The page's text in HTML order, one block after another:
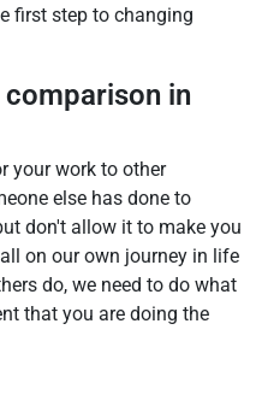
first step to changing
in
your work to other
else has done to
don't allow it to make you
on our own journey in life
do, we need to do what
that you are doing the